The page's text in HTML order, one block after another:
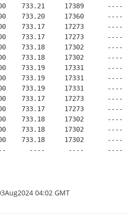
733.21     17389
733.20     17360
733.17     17273
733.17     17273
733.18     17302
733.18     17302
733.19     17331      ----
733.19     17331
733.19     17331
733.17     17273
733.17     17273
733.18     17302
733.18     17302
733.18     17302
----      ----      ----
04:02 GMT